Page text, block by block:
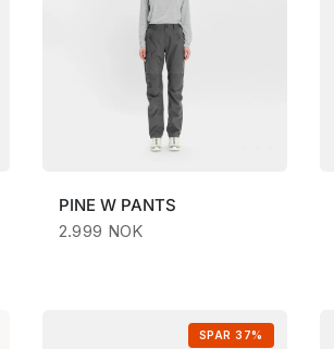
PINE W PANTS
2.999 NOK
SPAR 37%